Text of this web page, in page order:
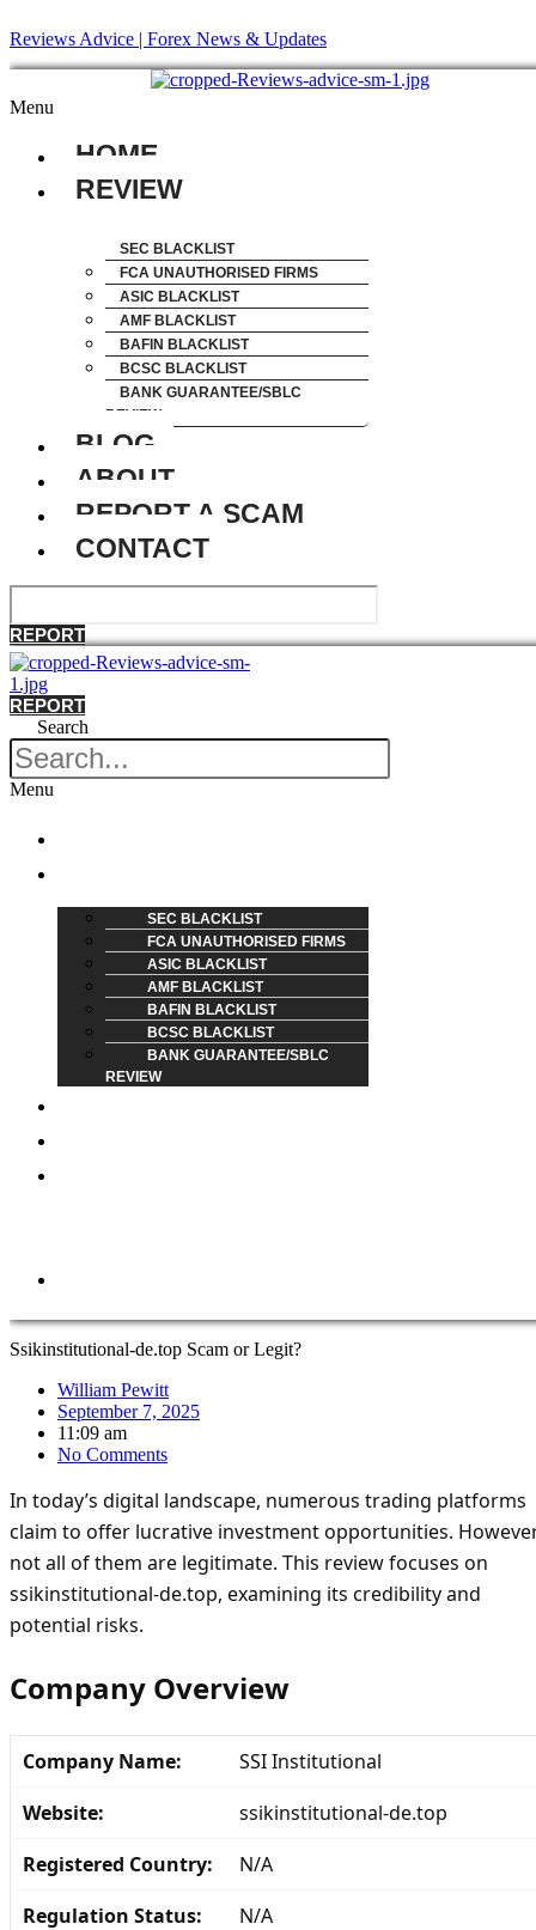
Reviews Advice | Forex News & Updates
Menu
HOME
REVIEW
SEC BLACKLIST
FCA UNAUTHORISED FIRMS
ASIC BLACKLIST
AMF BLACKLIST
BAFIN BLACKLIST
BCSC BLACKLIST
BANK GUARANTEE/SBLC
REVIEW
BLOG
ABOUT
REPORT A SCAM
CONTACT
REPORT
REPORT
Search
Menu
SEC BLACKLIST
FCA UNAUTHORISED FIRMS
ASIC BLACKLIST
AMF BLACKLIST
BAFIN BLACKLIST
BCSC BLACKLIST
BANK GUARANTEE/SBLC
REVIEW
Ssikinstitutional-de.top Scam or Legit?
William Pewitt
September 7, 2025
11:09 am
No Comments
In today’s digital landscape, numerous trading platforms
claim to offer lucrative investment opportunities.
not all of them are legitimate. This review focuses on
ssikinstitutional-de.top, examining its credibility and
potential risks.
Company Overview
Company Name:
SSI Institutional
Website:
ssikinstitutional-de.top
Registered Country:
N/A
Regulation Status:
N/A